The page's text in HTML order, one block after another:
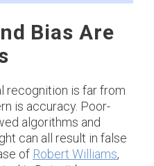
Bias Are
recognition is far from
is accuracy. Poor-
algorithms and
can all result in false
of Robert Williams,